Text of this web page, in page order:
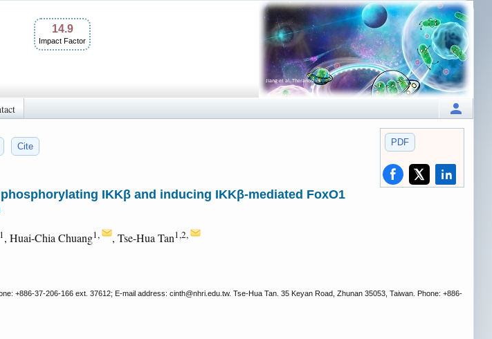
14.9
Impact Factor
PDF
Cite
IKKβ and inducing IKKβ-mediated FoxO1
1, Huai-Chia Chuang1, , Tse-Hua Tan1,2,
+886-37-206-166 ext. 37612; E-mail address: cinth@nhri.edu.tw. Tse-Hua Tan. 35 Keyan Road, Zhunan 35053, Taiwan. Phone: +886-